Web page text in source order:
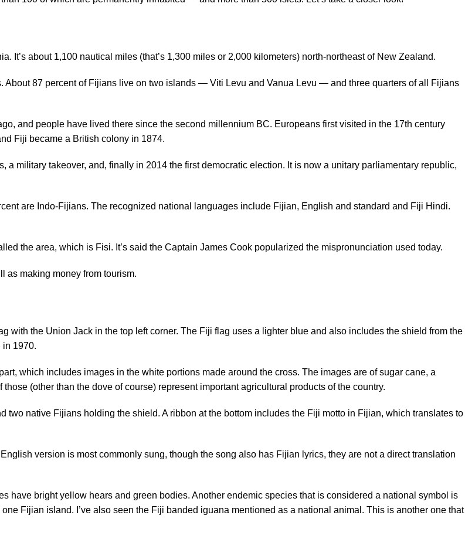
It’s about 1,100 nautical miles (that’s 1,300 miles or 2,000 kilometers) north-northeast of New Zealand.
About 87 percent of Fijians live on two islands — Viti Levu and Vanua Levu — and three quarters of all Fijians
and people have lived there since the second millennium BC. Europeans first visited in the 17th century
Fiji became a British colony in 1874.
military takeover, and, finally in 2014 the first democratic election. It is now a unitary parliamentary republic,
are Indo-Fijians. The recognized national languages include Fijian, English and standard and Fiji Hindi.
the area, which is Fisi. It’s said the Captain James Cook popularized the mispronunciation used today.
as making money from tourism.
with the Union Jack in the top left corner. The Fiji flag uses a lighter blue and also includes the shield from the
in 1970.
which includes images in the white portions made around the cross. The images are of sugar cane, a
(other than the dove of course) represent important agricultural products of the country.
native Fijians holding the shield. A ribbon at the bottom includes the Fiji motto in Fijian, which translates to
version is most commonly sung, though the song also has Fijian lyrics, they are not a direct translation
have bright yellow hears and green bodies. Another endemic species that is considered a national symbol is
Fijian island. I’ve also seen the Fiji banded iguana mentioned as a national animal. This is another one that